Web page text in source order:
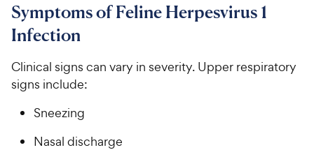
Symptoms of Feline Herpesvirus 1
Infection
Clinical signs can vary in severity. Upper respiratory
signs include:
Sneezing
Nasal discharge